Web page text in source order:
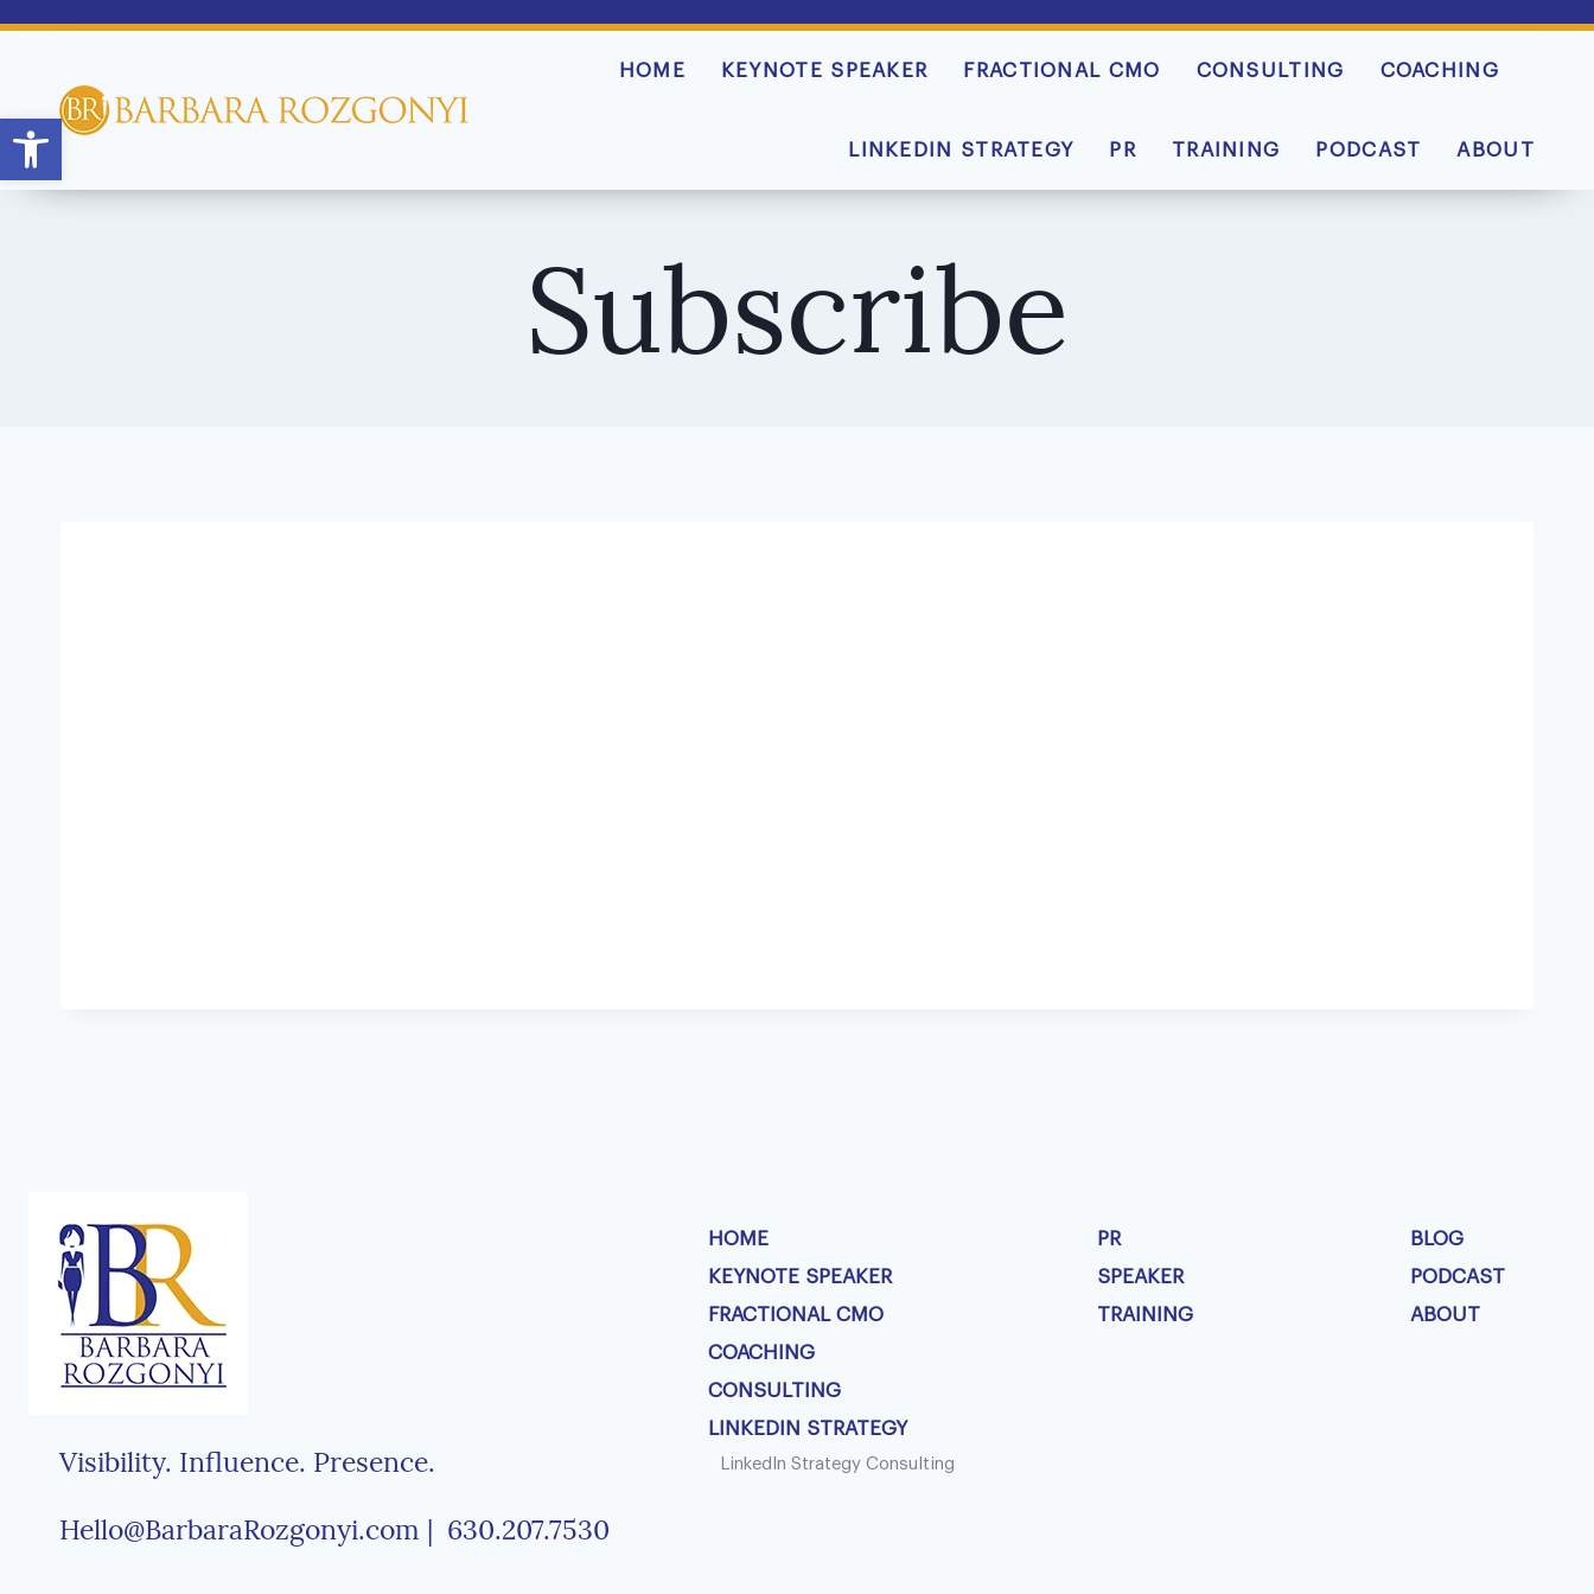
HOME KEYNOTE SPEAKER FRACTIONAL CMO CONSULTING COACHING
LINKEDIN STRATEGY PR TRAINING PODCAST ABOUT
Subscribe
Visibility. Influence. Presence.
Hello@BarbaraRozgonyi.com | 630.207.7530
HOME
KEYNOTE SPEAKER
FRACTIONAL CMO
COACHING
CONSULTING
LINKEDIN STRATEGY
LinkedIn Strategy Consulting
PR
SPEAKER
TRAINING
BLOG
PODCAST
ABOUT
Open toolbar